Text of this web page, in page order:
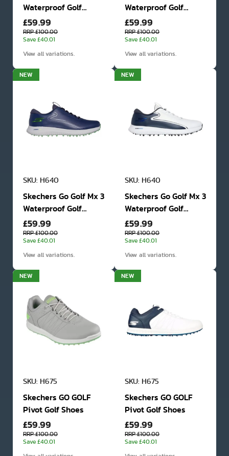
Waterproof Golf
Shoes
£59.99
RRP £100.00
Save £40.01
View all variations.
Waterproof Golf
Shoes
£59.99
RRP £100.00
Save £40.01
View all variations.
NEW
SKU: H640
Skechers Go Golf Mx 3
Waterproof Golf
Shoes
£59.99
RRP £100.00
Save £40.01
View all variations.
NEW
SKU: H640
Skechers Go Golf Mx 3
Waterproof Golf
Shoes
£59.99
RRP £100.00
Save £40.01
View all variations.
NEW
SKU: H675
Skechers GO GOLF
Pivot Golf Shoes
£59.99
RRP £100.00
Save £40.01
NEW
SKU: H675
Skechers GO GOLF
Pivot Golf Shoes
£59.99
RRP £100.00
Save £40.01